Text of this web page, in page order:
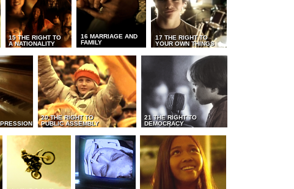
15 THE RIGHT TO
A NATIONALITY
16 MARRIAGE AND
FAMILY
17 THE RIGHT TO
YOUR OWN THINGS
20 THE RIGHT TO
PUBLIC ASSEMBLY
21 THE RIGHT TO
DEMOCRACY